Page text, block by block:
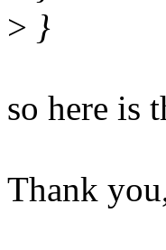
> }
so here is
Thank